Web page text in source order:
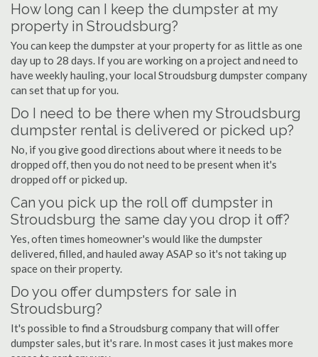
How long can I keep the dumpster at my
property in Stroudsburg?
You can keep the dumpster at your property for as little as one
day up to 28 days. If you are working on a project and need to
have weekly hauling, your local Stroudsburg dumpster company
can set that up for you.
Do I need to be there when my Stroudsburg
dumpster rental is delivered or picked up?
No, if you give good directions about where it needs to be
dropped off, then you do not need to be present when it's
dropped off or picked up.
Can you pick up the roll off dumpster in
Stroudsburg the same day you drop it off?
Yes, often times homeowner's would like the dumpster
delivered, filled, and hauled away ASAP so it's not taking up
space on their property.
Do you offer dumpsters for sale in
Stroudsburg?
It's possible to find a Stroudsburg company that will offer
dumpster sales, but it's rare. In most cases it just makes more